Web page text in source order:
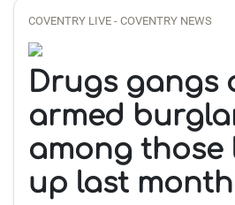
COVENTRY LIVE - COVENTRY NEWS
Drugs gangs
armed
among those
up last month